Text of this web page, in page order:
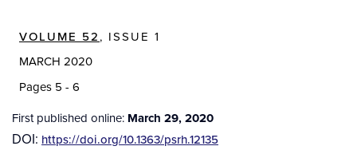
VOLUME 52, ISSUE 1
MARCH 2020
Pages 5 - 6
First published online: March 29, 2020
DOI: https://doi.org/10.1363/psrh.12135